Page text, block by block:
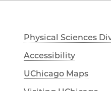
Physical Sciences
Accessibility
UChicago Maps